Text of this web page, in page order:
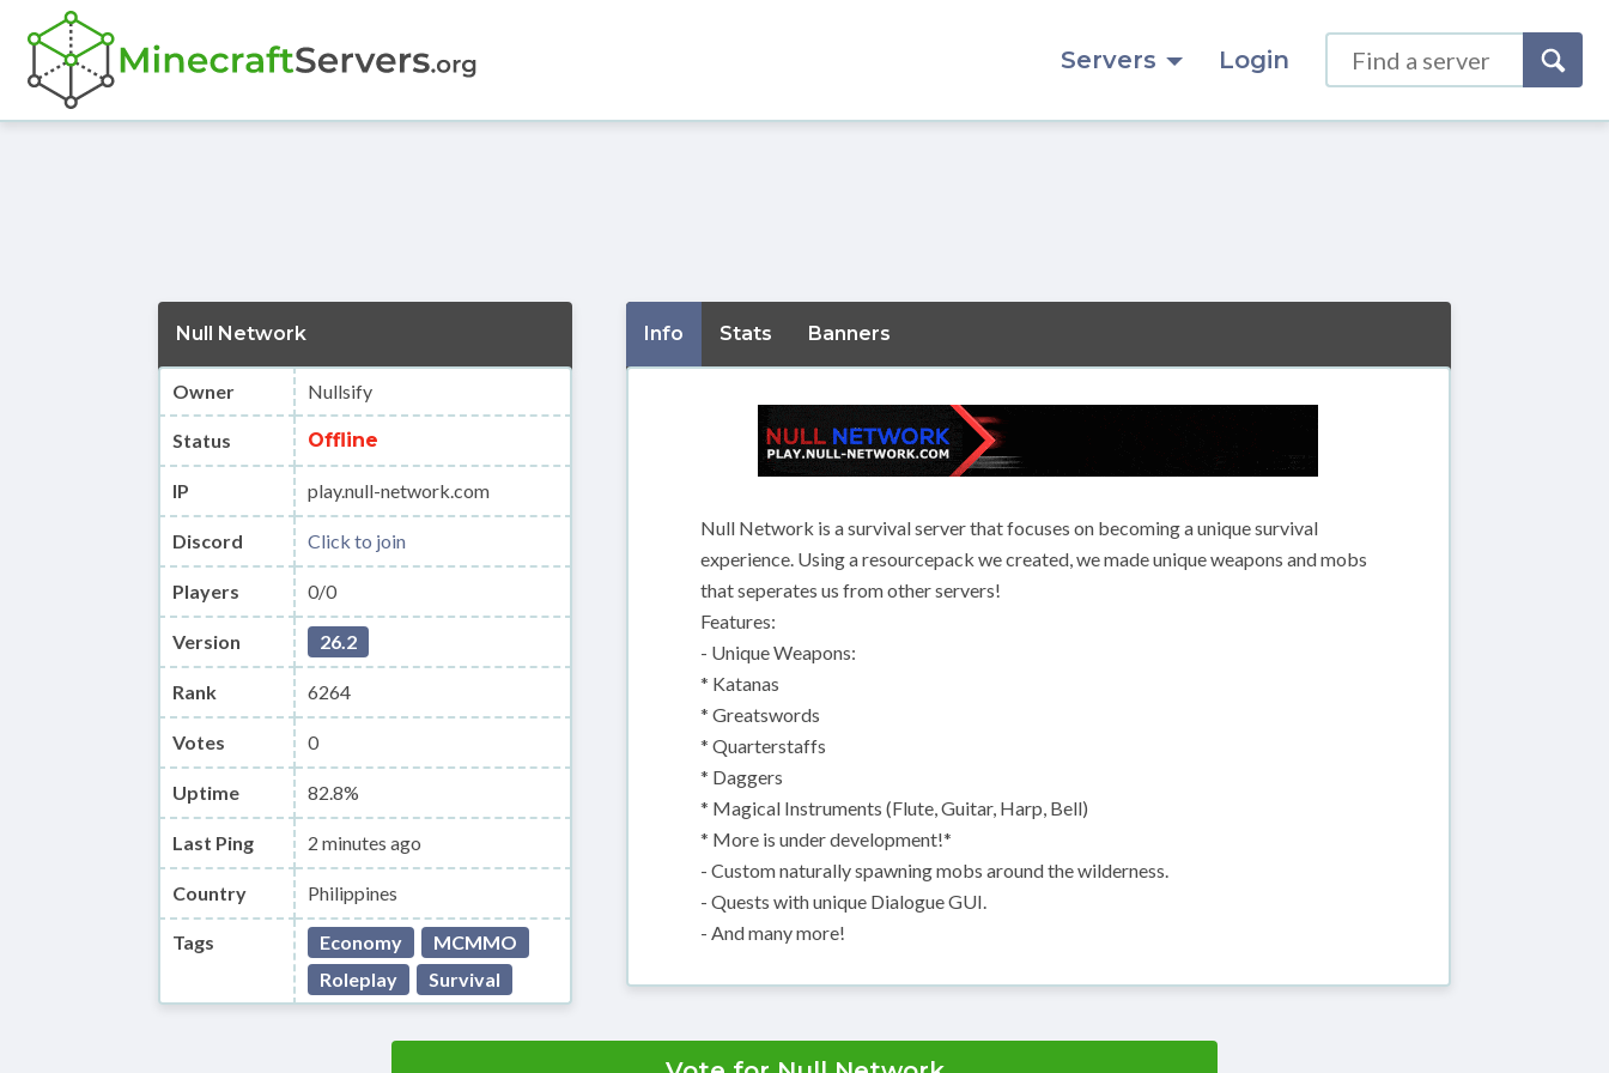
Servers Login
Null Network
Owner Nullsify
Status Offline
IP play.null-network.com
Discord Click to join
Players 0/0
Version 26.2
Rank 6264
Votes 0
Uptime 82.8%
Last Ping 2 minutes ago
Country Philippines
Tags Economy
MCMMO
Roleplay
Survival
Info Stats Banners
Null Network is a survival server that focuses on becoming a unique survival
experience. Using a resourcepack we created, we made unique weapons and mobs
that seperates us from other servers!
Features:
- Unique Weapons:
* Katanas
* Greatswords
* Quarterstaffs
* Daggers
* Magical Instruments (Flute, Guitar, Harp, Bell)
* More is under development!*
- Custom naturally spawning mobs around the wilderness.
- Quests with unique Dialogue GUI.
- And many more!